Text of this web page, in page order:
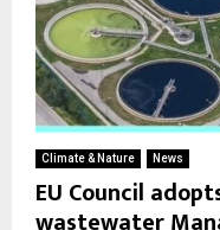
Climate & Nature News
EU Council